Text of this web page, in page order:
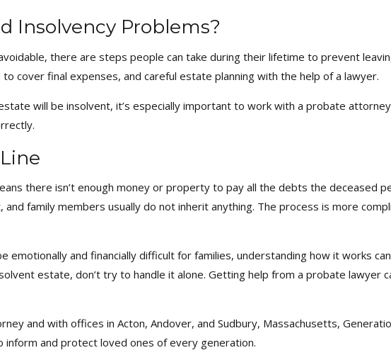
Insolvency Problems?
there are steps people can take during their lifetime to prevent
to cover final expenses, and careful estate planning with the help of a lawyer.
will be insolvent, it’s especially important to work with a probate
there isn’t enough money or property to pay all the debts the deceased
and family members usually do not inherit anything. The process is more
emotionally and financially difficult for families, understanding how it works
estate, don’t try to handle it alone. Getting help from a probate
and with offices in Acton, Andover, and Sudbury, Massachusetts,
inform and protect loved ones of every generation.